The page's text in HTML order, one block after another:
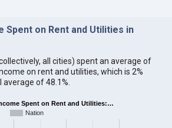
Spent on Rent and Utilities in
all cities) spent an average of
on rent and utilities, which is 2%
of 48.1%.
Spent on Rent and Utilities:…
Nation